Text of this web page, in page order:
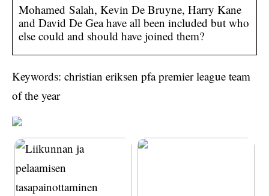
Mohamed Salah, Kevin De Bruyne, Harry Kane
and David De Gea have all been included but who
else could and should have joined them?
Keywords: christian eriksen pfa premier league team
of the year